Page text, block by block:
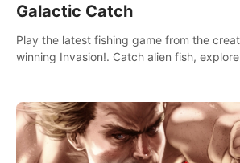
Galactic Catch
Play the latest fishing game from the
winning Invasion!. Catch alien fish,